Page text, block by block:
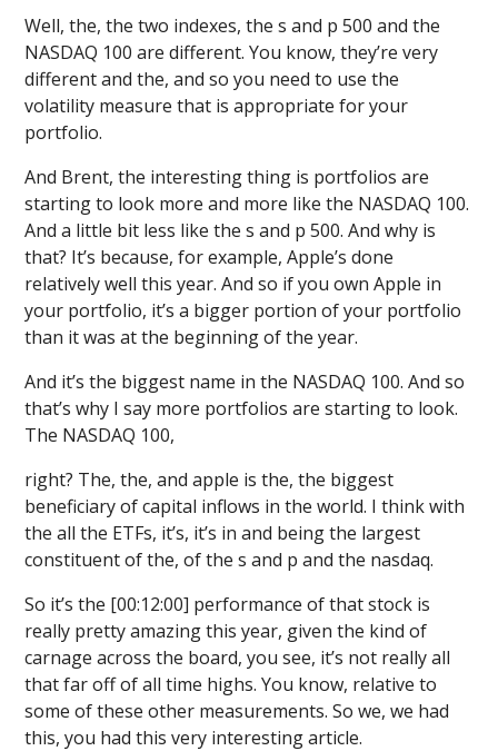
Well, the, the two indexes, the s and p 500 and the
NASDAQ 100 are different. You know, they’re very
different and the, and so you need to use the
volatility measure that is appropriate for your
portfolio.
And Brent, the interesting thing is portfolios are
starting to look more and more like the NASDAQ 100.
And a little bit less like the s and p 500. And why is
that? It’s because, for example, Apple’s done
relatively well this year. And so if you own Apple in
your portfolio, it’s a bigger portion of your portfolio
than it was at the beginning of the year.
And it’s the biggest name in the NASDAQ 100. And so
that’s why I say more portfolios are starting to look.
The NASDAQ 100,
right? The, the, and apple is the, the biggest
beneficiary of capital inflows in the world. I think with
the all the ETFs, it’s, it’s in and being the largest
constituent of the, of the s and p and the nasdaq.
So it’s the [00:12:00] performance of that stock is
really pretty amazing this year, given the kind of
carnage across the board, you see, it’s not really all
that far off of all time highs. You know, relative to
some of these other measurements. So we, we had
this, you had this very interesting article.